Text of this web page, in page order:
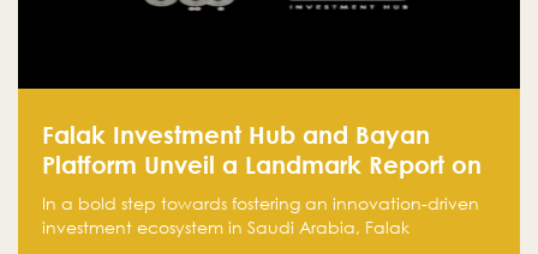
Falak Investment Hub and Bayan
Platform Unveil a Landmark Report on
Venture Investing in Artificial
Intelligence in Saudi Arabia
In a bold step towards fostering an innovation-driven
investment ecosystem in Saudi Arabia, Falak